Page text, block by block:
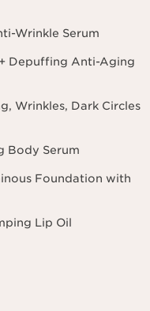
Wrinkle Serum
+ Depuffing Anti-Aging
Wrinkles, Dark Circles
Body Serum
Foundation with
Lip Oil